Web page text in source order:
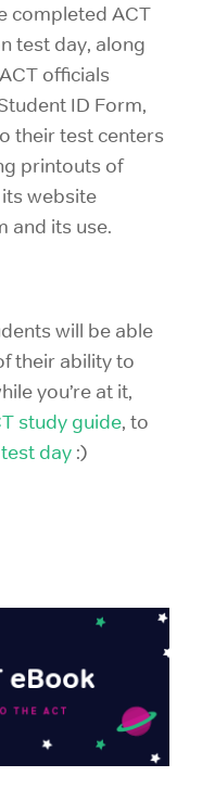
completed ACT
test day, along
officials
ID Form,
their test centers
printouts of
website
and its use.
will be able
their ability to
you’re at it,
study guide, to
test day :)